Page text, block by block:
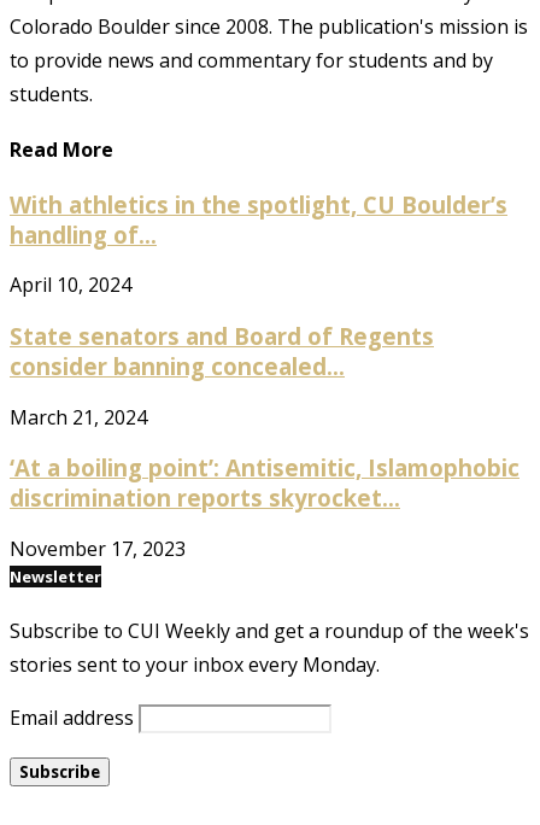
Colorado Boulder since 2008. The publication's mission is
to provide news and commentary for students and by
students.
Read More
With athletics in the spotlight, CU Boulder’s
handling of...
April 10, 2024
State senators and Board of Regents
consider banning concealed...
March 21, 2024
‘At a boiling point’: Antisemitic, Islamophobic
discrimination reports skyrocket...
November 17, 2023
Newsletter
Subscribe to CUI Weekly and get a roundup of the week's
stories sent to your inbox every Monday.
Email address